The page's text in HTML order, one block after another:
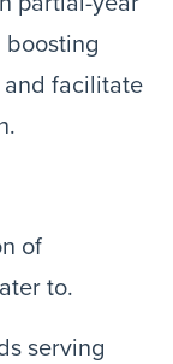
boosting
and facilitate
of
to.
serving